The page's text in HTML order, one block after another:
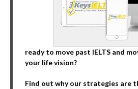
ready to move past IELTS and
your life vision?
Find out why our strategies are